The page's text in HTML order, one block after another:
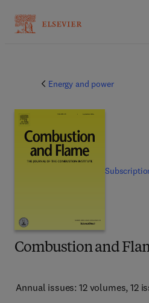
Energy and power
Combustion and
Annual issues: 12 volumes, 12